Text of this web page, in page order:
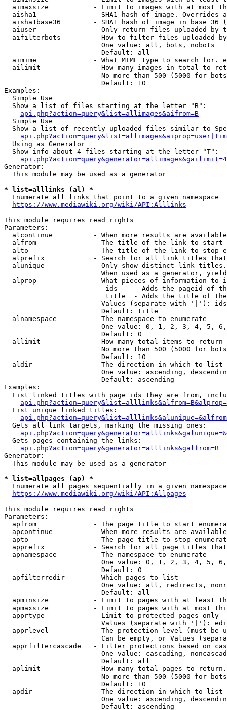
aimaxsize           - Limit to images with at most
aisha1              - SHA1 hash of image. Overrides
aisha1base36        - SHA1 hash of image in base 36
aiuser              - Only return files uploaded by
aifilterbots        - How to filter files uploaded
                        One value: all, bots, nobots
                        Default: all
aimime              - What MIME type to search for.
ailimit             - How many images in total to
No more than 500 (5000 for
                        Default: 10
Examples:
  Simple Use
  Show a list of files starting at the letter "B":
api.php?action=query&list=allimages&aifrom=B
  Simple Use
Show a list of recently uploaded files similar to
  Using as Generator
  Show info about 4 files starting at the letter "T":
Generator:
  This module may be used as a generator
* list=alllinks (al) *
  Enumerate all links that point to a given namespace
https://www.mediawiki.org/wiki/API:Alllinks
This module requires read rights
Parameters:
alcontinue          - When more results are
alfrom              - The title of the link to start
alto                - The title of the link to stop
alprefix            - Search for all link titles
alunique            - Only show distinct link
When used as a generator,
alprop              - What pieces of information to
ids    - Adds the pageid of
title  - Adds the title of
Values (separate with '|'):
                        Default: title
  alnamespace         - The namespace to enumerate
One value: 0, 1, 2, 3, 4, 5,
                        Default: 0
  allimit             - How many total items to return
No more than 500 (5000 for
                        Default: 10
  aldir               - The direction in which to list
One value: ascending,
                        Default: ascending
Examples:
List linked titles with page ids they are from,
  List unique linked titles:
  Gets all link targets, marking the missing ones:
  Gets pages containing the links:
api.php?action=query&generator=alllinks&galfrom=B
Generator:
  This module may be used as a generator
* list=allpages (ap) *
  Enumerate all pages sequentially in a given namespace
https://www.mediawiki.org/wiki/API:Allpages
This module requires read rights
Parameters:
apfrom              - The page title to start
apcontinue          - When more results are
apto                - The page title to stop
apprefix            - Search for all page titles
  apnamespace         - The namespace to enumerate
One value: 0, 1, 2, 3, 4, 5,
                        Default: 0
  apfilterredir       - Which pages to list
One value: all, redirects,
                        Default: all
apminsize           - Limit to pages with at least
apmaxsize           - Limit to pages with at most
  apprtype            - Limit to protected pages only
Values (separate with '|'):
apprlevel           - The protection level (must be
Can be empty, or Values
apprfiltercascade   - Filter protections based on
One value: cascading,
                        Default: all
  aplimit             - How many total pages to return.
No more than 500 (5000 for
                        Default: 10
  apdir               - The direction in which to list
One value: ascending,
                        Default: ascending